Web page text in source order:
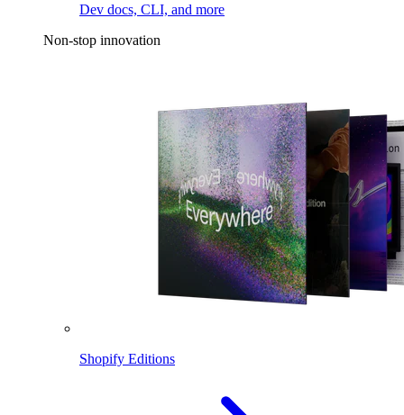
Dev docs, CLI, and more
Non-stop innovation
Shopify Editions